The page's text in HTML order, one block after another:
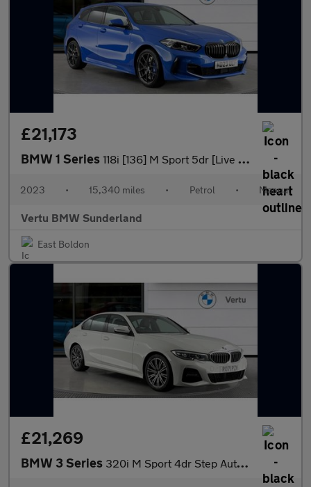
£21,173
BMW 1 Series 118i [136] M Sport 5dr [Live Cockpit Professional] Petrol Hatchb
2023 • 15,340 miles • Petrol • Manual
Vertu BMW Sunderland
East Boldon
£21,269
BMW 3 Series 320i M Sport 4dr Step Auto Petrol Saloon